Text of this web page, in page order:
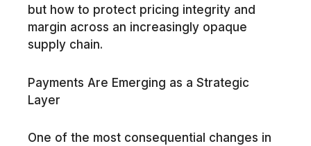
but how to protect pricing integrity and
margin across an increasingly opaque
supply chain.
Payments Are Emerging as a Strategic
Layer
One of the most consequential changes in